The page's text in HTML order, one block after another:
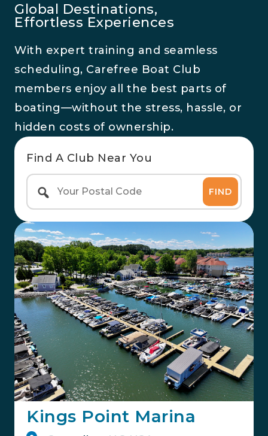
Global Destinations,
Effortless Experiences
With expert training and seamless
scheduling, Carefree Boat Club
members enjoy all the best parts of
boating—without the stress, hassle, or
hidden costs of ownership.
Find A Club Near You
FIND
Kings Point Marina